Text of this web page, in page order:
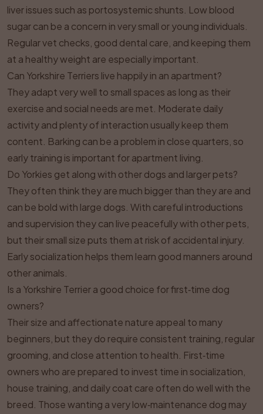
liver issues such as portosystemic shunts. Low blood
sugar can be a concern in very small or young individuals.
Regular vet checks, good dental care, and keeping them
at a healthy weight are especially important.
Can Yorkshire Terriers live happily in an apartment?
They adapt very well to small spaces as long as their
exercise and social needs are met. Moderate daily
activity and plenty of interaction usually keep them
content. Barking can be a problem in close quarters, so
early training is important for apartment living.
Do Yorkies get along with other dogs and larger pets?
They often think they are much bigger than they are and
can be bold with large dogs. With careful introductions
and supervision they can live peacefully with other pets,
but their small size puts them at risk of accidental injury.
Early socialization helps them learn good manners around
other animals.
Is a Yorkshire Terrier a good choice for first‑time dog
owners?
Their size and affectionate nature appeal to many
beginners, but they do require consistent training, regular
grooming, and close attention to health. First‑time
owners who are prepared to invest time in socialization,
house training, and daily coat care often do well with the
breed. Those wanting a very low‑maintenance dog may